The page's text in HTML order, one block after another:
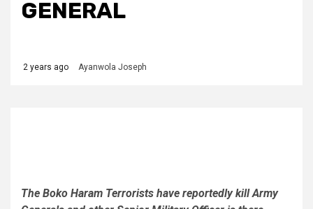
GENERAL
2 years ago Ayanwola Joseph
The Boko Haram Terrorists have reportedly kill Army